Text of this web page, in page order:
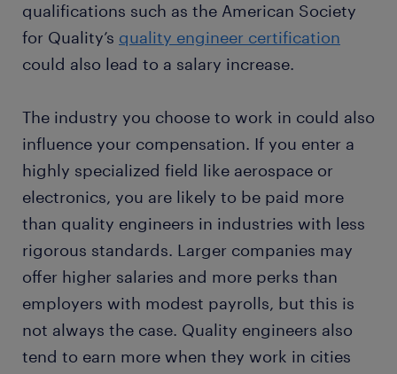
qualifications such as the American Society
for Quality’s quality engineer certification
could also lead to a salary increase.
The industry you choose to work in could also
influence your compensation. If you enter a
highly specialized field like aerospace or
electronics, you are likely to be paid more
than quality engineers in industries with less
rigorous standards. Larger companies may
offer higher salaries and more perks than
employers with modest payrolls, but this is
not always the case. Quality engineers also
tend to earn more when they work in cities